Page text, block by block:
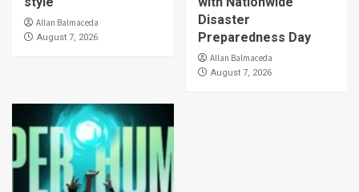
Allan Balmaceda
August 7, 2026
Disaster
Preparedness Day
Allan Balmaceda
August 7, 2026